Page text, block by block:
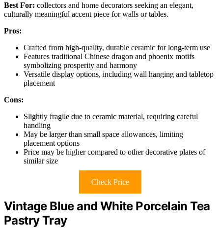
Best For: collectors and home decorators seeking an elegant,
culturally meaningful accent piece for walls or tables.
Pros:
Crafted from high-quality, durable ceramic for long-term use
Features traditional Chinese dragon and phoenix motifs
symbolizing prosperity and harmony
Versatile display options, including wall hanging and tabletop
placement
Cons:
Slightly fragile due to ceramic material, requiring careful
handling
May be larger than small space allowances, limiting
placement options
Price may be higher compared to other decorative plates of
similar size
Check Price
Vintage Blue and White Porcelain Tea
Pastry Tray